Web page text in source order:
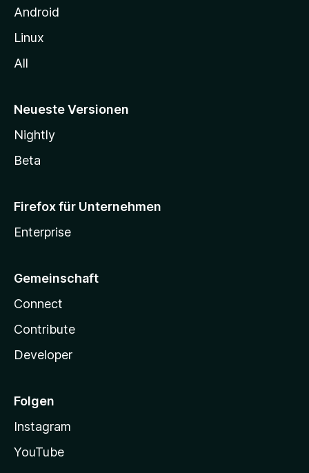
n
Android
Linux
All
Neueste Versionen
Nightly
Beta
Firefox für Unternehmen
Enterprise
Gemeinschaft
Connect
Contribute
Developer
Folgen
Instagram
YouTube